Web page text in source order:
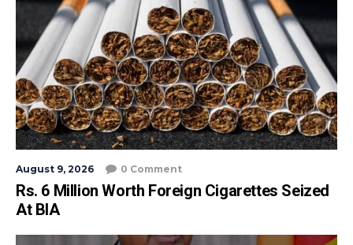
August 9, 2026 0 Comment
Rs. 6 Million Worth Foreign Cigarettes Seized
At BIA